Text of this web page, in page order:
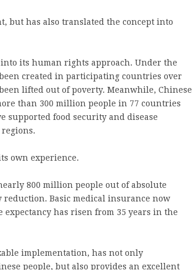
but has also translated the concept into
its human rights approach. Under the
created in participating countries over
lifted out of poverty. Meanwhile, Chinese
than 300 million people in 77 countries
supported food security and disease
own experience.
800 million people out of absolute
Basic medical insurance now
has risen from 35 years in the
implementation, has not only
people, but also provides an excellent